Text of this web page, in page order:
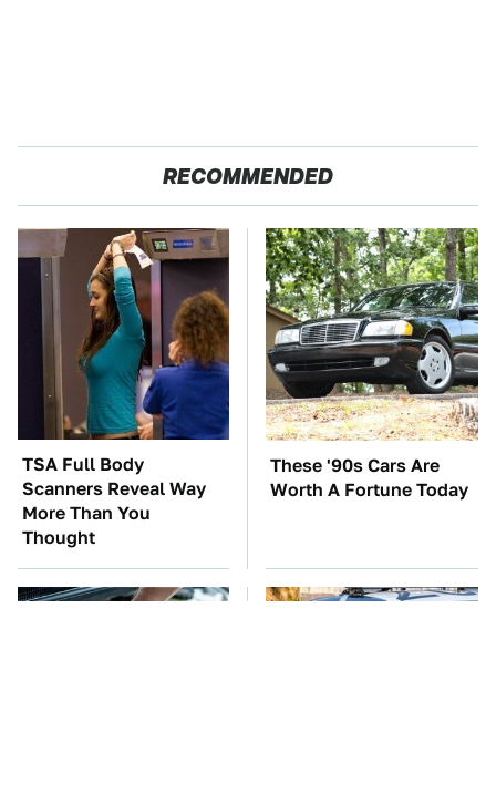
RECOMMENDED
TSA Full Body
Scanners Reveal Way
More Than You
Thought
These '90s Cars Are
Worth A Fortune Today